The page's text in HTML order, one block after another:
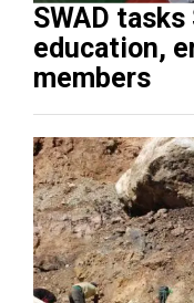
SWAD
education,
members